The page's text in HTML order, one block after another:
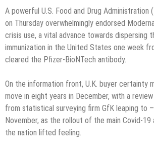
A powerful U.S. Food and Drug Administration
on Thursday overwhelmingly endorsed
crisis use, a vital advance towards dispersing
immunization in the United States one week
cleared the Pfizer-BioNTech antibody.
On the information front, U.K. buyer certainty
move in eight years in December, with a
from statistical surveying firm GfK leaping to
November, as the rollout of the main Covid-19
the nation lifted feeling.